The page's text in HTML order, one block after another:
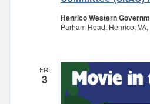
Henrico Western
Parham Road, Henrico,
FRI
3